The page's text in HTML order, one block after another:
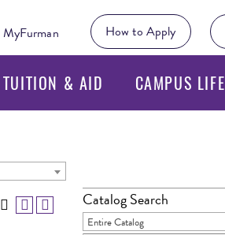
How to Apply
MyFurman
TUITION & AID CAMPUS LIFE
Catalog Search
Entire Catalog